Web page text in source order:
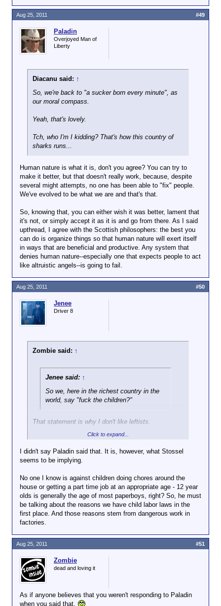
Paladin
Overjoyed Man of
Liberty
Diacanu said: ↑
So, we're back to "a sucker born every minute", as
our moral compass.
Yeah, that's lovely.
Tch, who I'm I kidding? That's how this country of
sharks runs...
Human nature is what it is, don't you agree? You can try to
make it better, but that doesn't really work, because, despite
several might attempts, no one has been able to "fix" people.
We've evolved to be what we are and that's that.
So, knowing that, you can either wish it was better, lament that
it's not, or simply accept it as it is and go from there. As I said
upthread, I agree with the Scottish philosophers: the best you
can do is organize things so that human nature will exert itself
in ways that are beneficial and productive. Any system that
denies human nature--especially one that expects people to act
like altruistic angels--is going to fail.
Aug 25, 2011 #49
Jenee
Driver 8
Zombie said: ↑
Jenee said: ↑
So we, here in the richest country in the
world, say "fuck the children?"
That statement is why I don't like leftists.
They fucking stretch and twist everything and make
everything into a worst case scenario or accuse
other people of being "haters".
Jenee you blockhead, in no way is Paladin saying
"fuck the children".
Click to expand...
I didn't say Paladin said that. It is, however, what Stossel
seems to be implying.
No one I know is against children doing chores around the
house or getting a part time job at an appropriate age - 12 year
olds is generally the age of most paperboys, right? So, he must
be talking about the reasons we have child labor laws in the
first place. And those reasons stem from dangerous work in
factories.
Aug 25, 2011 #50
Zombie
dead and loving it
As if anyone believes that you weren't responding to Paladin
when you said that.
Aug 25, 2011 #51